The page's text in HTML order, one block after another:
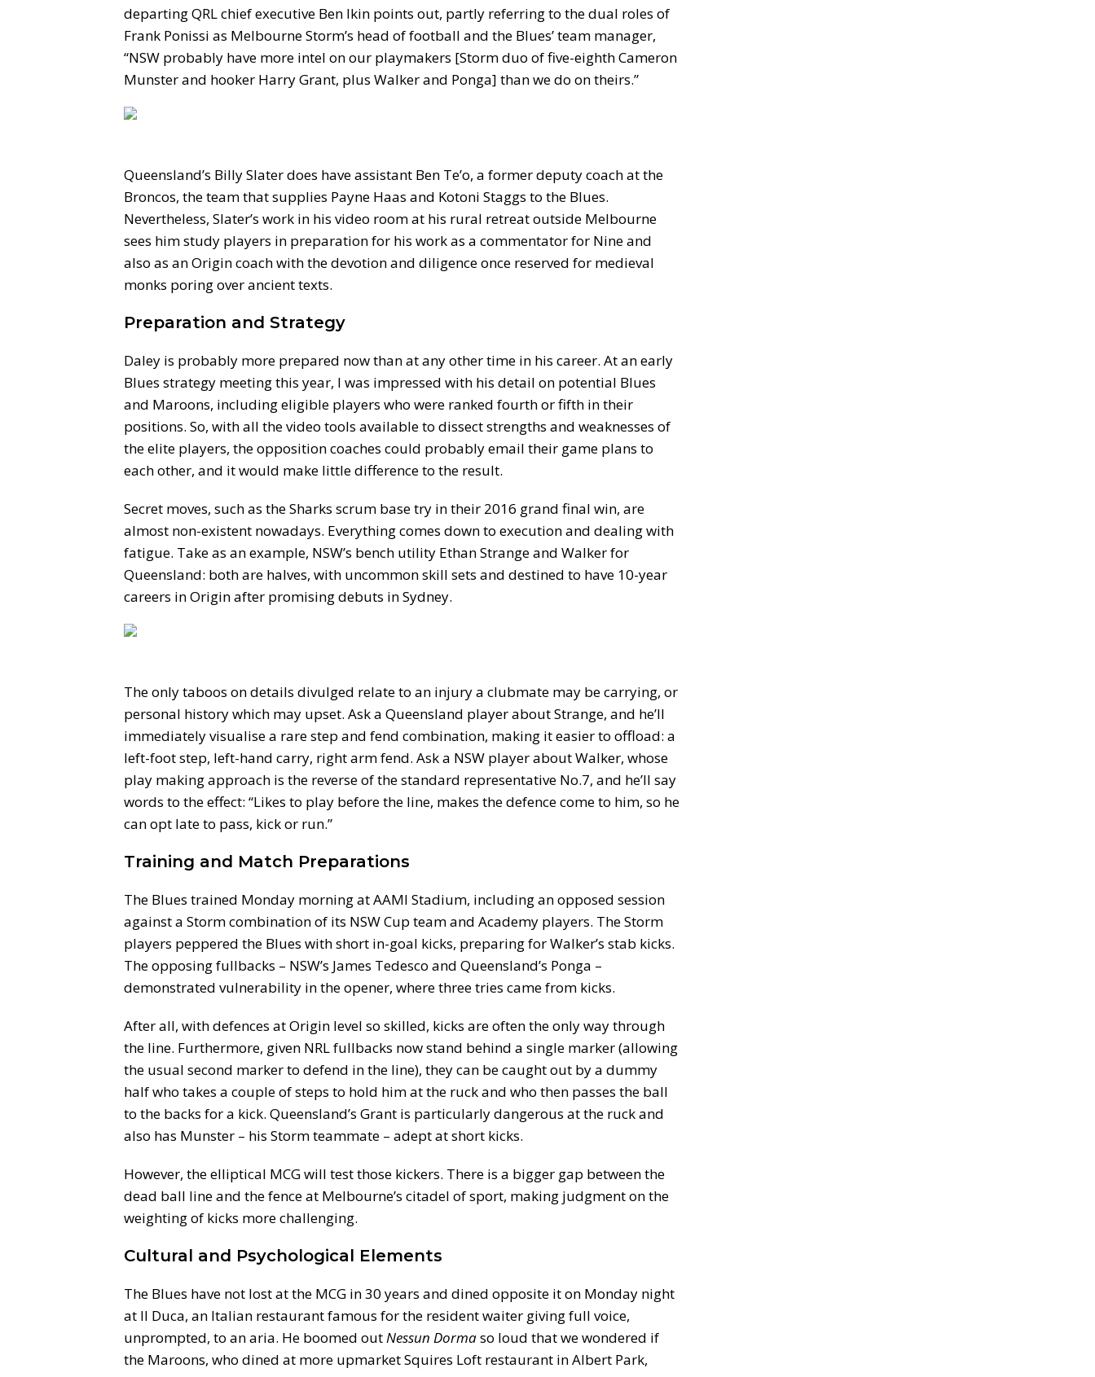
departing QRL chief executive Ben Ikin points out, partly referring to the dual roles of
Frank Ponissi as Melbourne Storm’s head of football and the Blues’ team manager,
“NSW probably have more intel on our playmakers [Storm duo of five-eighth Cameron
Munster and hooker Harry Grant, plus Walker and Ponga] than we do on theirs.”
Queensland’s Billy Slater does have assistant Ben Te’o, a former deputy coach at the
Broncos, the team that supplies Payne Haas and Kotoni Staggs to the Blues.
Nevertheless, Slater’s work in his video room at his rural retreat outside Melbourne
sees him study players in preparation for his work as a commentator for Nine and
also as an Origin coach with the devotion and diligence once reserved for medieval
monks poring over ancient texts.
Preparation and Strategy
Daley is probably more prepared now than at any other time in his career. At an early
Blues strategy meeting this year, I was impressed with his detail on potential Blues
and Maroons, including eligible players who were ranked fourth or fifth in their
positions. So, with all the video tools available to dissect strengths and weaknesses of
the elite players, the opposition coaches could probably email their game plans to
each other, and it would make little difference to the result.
Secret moves, such as the Sharks scrum base try in their 2016 grand final win, are
almost non-existent nowadays. Everything comes down to execution and dealing with
fatigue. Take as an example, NSW’s bench utility Ethan Strange and Walker for
Queensland: both are halves, with uncommon skill sets and destined to have 10-year
careers in Origin after promising debuts in Sydney.
The only taboos on details divulged relate to an injury a clubmate may be carrying, or
personal history which may upset. Ask a Queensland player about Strange, and he’ll
immediately visualise a rare step and fend combination, making it easier to offload: a
left-foot step, left-hand carry, right arm fend. Ask a NSW player about Walker, whose
play making approach is the reverse of the standard representative No.7, and he’ll say
words to the effect: “Likes to play before the line, makes the defence come to him, so he
can opt late to pass, kick or run.”
Training and Match Preparations
The Blues trained Monday morning at AAMI Stadium, including an opposed session
against a Storm combination of its NSW Cup team and Academy players. The Storm
players peppered the Blues with short in-goal kicks, preparing for Walker’s stab kicks.
The opposing fullbacks – NSW’s James Tedesco and Queensland’s Ponga –
demonstrated vulnerability in the opener, where three tries came from kicks.
After all, with defences at Origin level so skilled, kicks are often the only way through
the line. Furthermore, given NRL fullbacks now stand behind a single marker (allowing
the usual second marker to defend in the line), they can be caught out by a dummy
half who takes a couple of steps to hold him at the ruck and who then passes the ball
to the backs for a kick. Queensland’s Grant is particularly dangerous at the ruck and
also has Munster – his Storm teammate – adept at short kicks.
However, the elliptical MCG will test those kickers. There is a bigger gap between the
dead ball line and the fence at Melbourne’s citadel of sport, making judgment on the
weighting of kicks more challenging.
Cultural and Psychological Elements
The Blues have not lost at the MCG in 30 years and dined opposite it on Monday night
at Il Duca, an Italian restaurant famous for the resident waiter giving full voice,
unprompted, to an aria. He boomed outNessun Dormaso loud that we wondered if
the Maroons, who dined at more upmarket Squires Loft restaurant in Albert Park,